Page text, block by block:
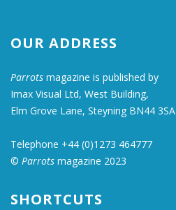
OUR ADDRESS
Parrots magazine is published by
Imax Visual Ltd, West Building,
Elm Grove Lane, Steyning BN44 3SA
Telephone +44 (0)1273 464777
© Parrots magazine 2023
SHORTCUTS